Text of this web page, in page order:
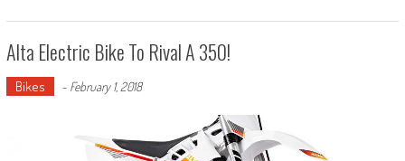
Alta Electric Bike To Rival A 350!
Bikes - February 1, 2018